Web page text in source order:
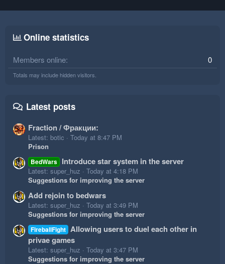
Online statistics
Members online 0
Totals may include hidden visitors.
Latest posts
Fraction / Фракции:
Latest: botic
Today at 8:47 PM
Prison
BedWars Introduce star system in the server
Latest: super_huz
Today at 4:18 PM
Suggestions for improving the server
Add rejoin to bedwars
Latest: super_huz
Today at 3:49 PM
Suggestions for improving the server
FireballFight Allowing users to duel each other in
privae games
Latest: super_huz
Today at 3:47 PM
Suggestions for improving the server